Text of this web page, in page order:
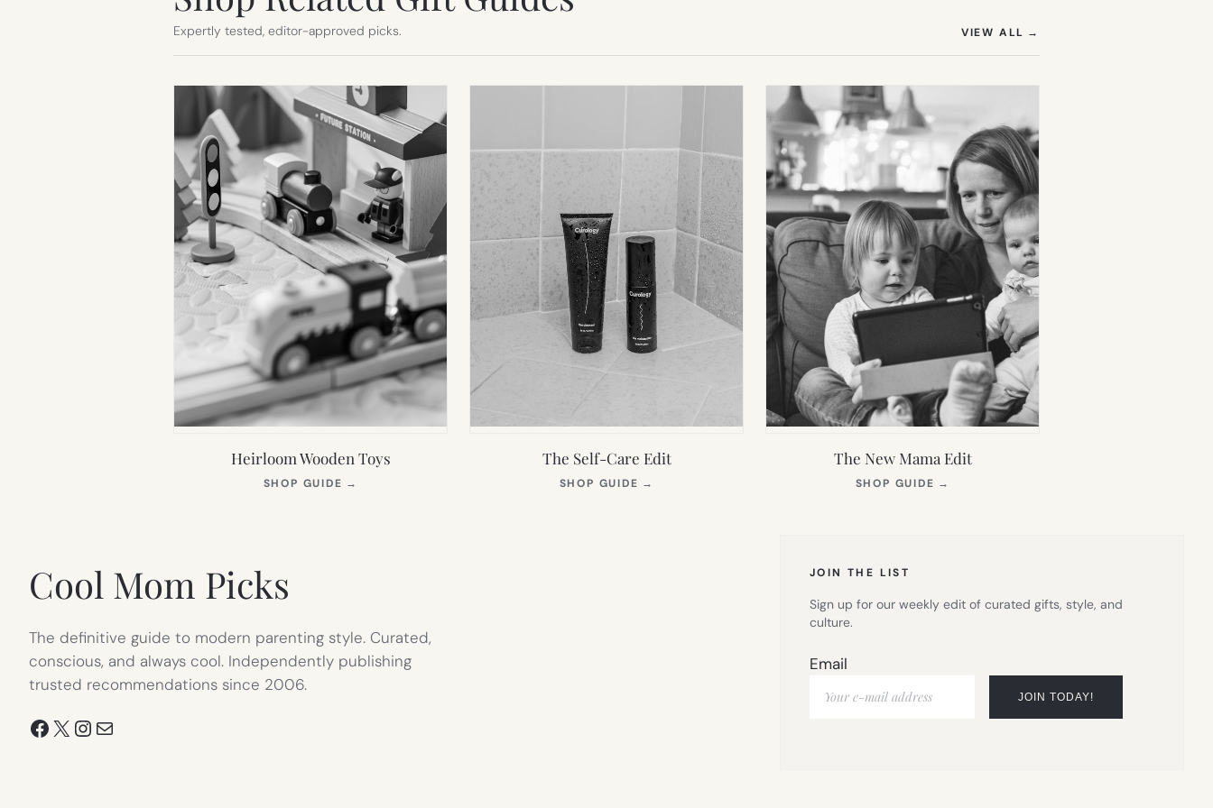
Expertly tested, editor-approved picks. VIEW ALL →
Heirloom Wooden Toys
SHOP GUIDE →
The Self-Care Edit
SHOP GUIDE →
The New Mama Edit
SHOP GUIDE →
Cool Mom Picks
The definitive guide to modern parenting style. Curated,
conscious, and always cool. Independently publishing
trusted recommendations since 2006.
Facebook
X Instagram
Mail
JOIN THE LIST
Sign up for our weekly edit of curated gifts, style, and
culture.
Email